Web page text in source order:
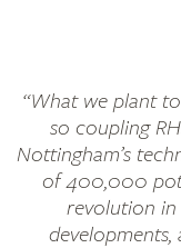
What we plant
so coupling
Nottingham’s
of 400,000
revolution in